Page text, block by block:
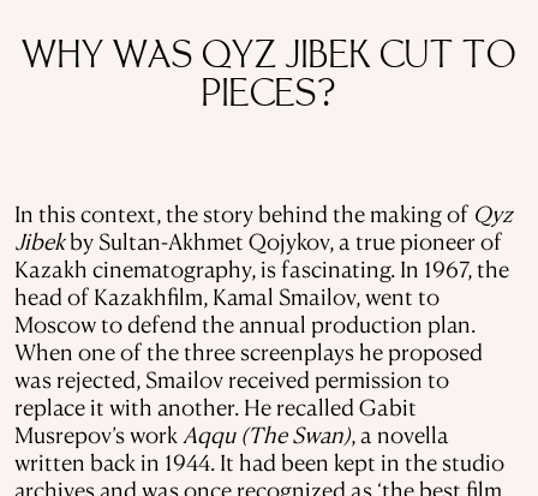
WHY WAS QYZ JIBEK CUT TO
PIECES?
In this context, the story behind the making of Qyz
Jibekby Sultan-Akhmet Qojykov, a true pioneer of
Kazakh cinematography, is fascinating. In 1967, the
head of Kazakhfilm, Kamal Smailov, went to
Moscow to defend the annual production plan.
When one of the three screenplays he proposed
was rejected, Smailov received permission to
replace it with another. He recalled Gabit
Musrepov’s work Aqqu (The Swan), a novella
written back in 1944. It had been kept in the studio
archives and was once recognized as ‘the best film